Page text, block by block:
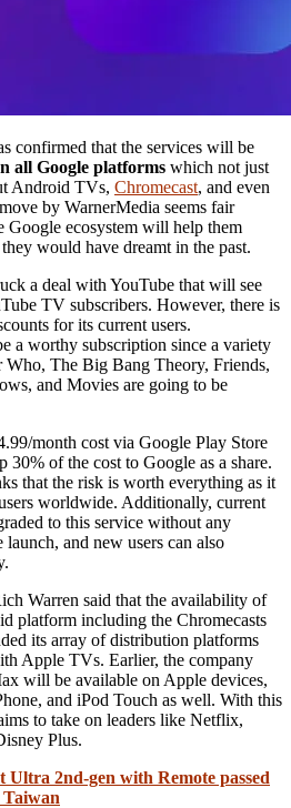
confirmed that the services will be
all Google platforms which not just
Android TVs, Chromecast, and even
by WarnerMedia seems fair
Google ecosystem will help them
would have dreamt in the past.
a deal with YouTube that will see
TV subscribers. However, there is
for its current users.
a worthy subscription since a variety
The Big Bang Theory, Friends,
and Movies are going to be
month cost via Google Play Store
of the cost to Google as a share.
that the risk is worth everything as it
worldwide. Additionally, current
to this service without any
and new users can also
Warren said that the availability of
platform including the Chromecasts
its array of distribution platforms
Apple TVs. Earlier, the company
will be available on Apple devices,
and iPod Touch as well. With this
to take on leaders like Netflix,
Plus.
Ultra 2nd-gen with Remote passed